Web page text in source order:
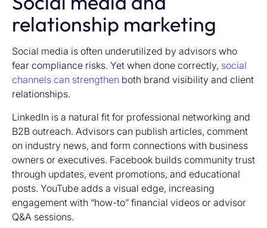
relationship marketing
Social media is often underutilized by advisors who
fear compliance risks. Yet when done correctly, social
channels can strengthen both brand visibility and client
relationships.
LinkedIn is a natural fit for professional networking and
B2B outreach. Advisors can publish articles, comment
on industry news, and form connections with business
owners or executives. Facebook builds community trust
through updates, event promotions, and educational
posts. YouTube adds a visual edge, increasing
engagement with “how-to” financial videos or advisor
Q&A sessions.